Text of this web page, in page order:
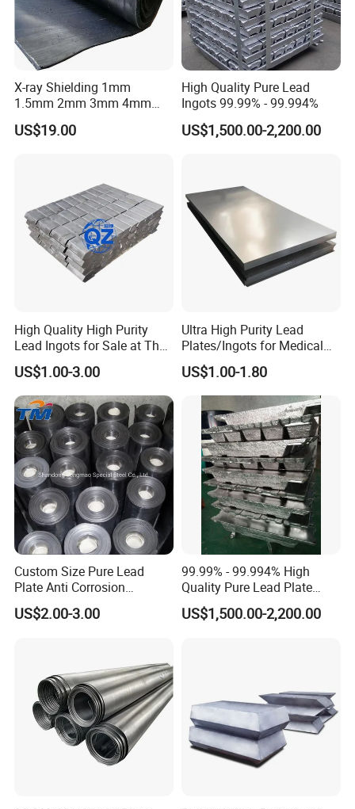
X-ray Shielding 1mm
1.5mm 2mm 3mm 4mm
5mm 6mm 7mm 8mm
10mm Lead Plate
US$19.00
High Quality Pure Lead
Ingots 99.99% - 99.994%
US$1,500.00-2,200.00
High Quality High Purity
Lead Ingots for Sale at The
Cheapest Wholesale Price
US$1.00-3.00
Ultra High Purity Lead
Plates/Ingots for Medical
Facilities
US$1.00-1.80
Custom Size Pure Lead
Plate Anti Corrosion
Industrial Lead Sheet
US$2.00-3.00
99.99% - 99.994% High
Quality Pure Lead Plate
Lead Sheet Roll
US$1,500.00-2,200.00